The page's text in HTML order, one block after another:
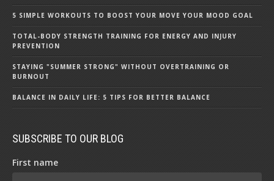
5 SIMPLE WORKOUTS TO BOOST YOUR MOVE YOUR MOOD GOAL
TOTAL-BODY STRENGTH TRAINING FOR ENERGY AND INJURY
PREVENTION
STAYING "SUMMER STRONG" WITHOUT OVERTRAINING OR
BURNOUT
BALANCE IN DAILY LIFE: 5 TIPS FOR BETTER BALANCE
SUBSCRIBE TO OUR BLOG
First name